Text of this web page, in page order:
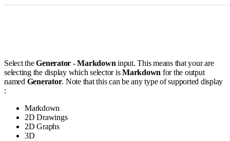
Select theGenerator - Markdown input. This means that your are
selecting the display which selector isMarkdown for the output
named Generator. Note that this can be any type of supported display
:
Markdown
2D Drawings
2D Graphs
3D